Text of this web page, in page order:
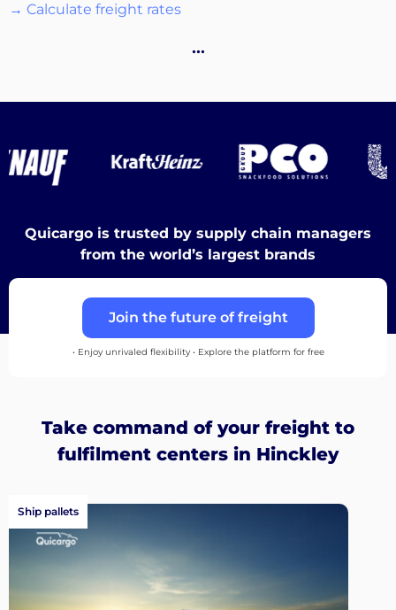
Discover
up
→ Calculate freight rates
…
Quicargo is trusted by supply chain managers
from the world’s largest brands
Join the future of freight
• Enjoy unrivaled flexibility • Explore the platform for free
Take command of your freight to
fulfilment centers in Hinckley
Ship pallets